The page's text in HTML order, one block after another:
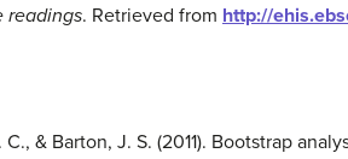
readings. Retrieved from http://
& Barton, J. S. (2011). Bootstrap